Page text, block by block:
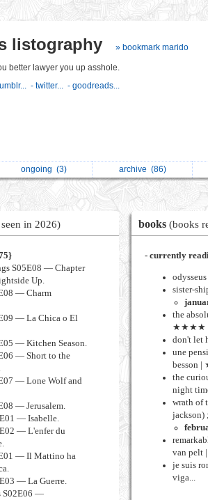
listography » bookmark marido
better lawyer you up asshole.
- twitter... - goodreads...
ongoing (3) archive (86)
in 2026)
S05E08 — Chapter
Up.
— Charm
— La Chica o El
— Kitchen Season.
— Short to the
— Lone Wolf and
— Jerusalem.
— Isabelle.
— L'enfer du
— Il Mattino ha
— La Guerre.
S02E06 —
books (books
- currently
sister-
the
★★★★
don't let
une
the
night
wrath of
van
je suis
viga...